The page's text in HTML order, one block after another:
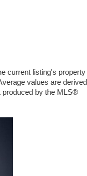
current listing's property
values are derived
produced by the MLS®